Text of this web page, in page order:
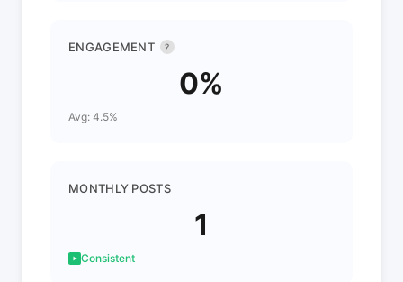
ENGAGEMENT ?
0%
Avg: 4.5%
MONTHLY POSTS
1
Consistent